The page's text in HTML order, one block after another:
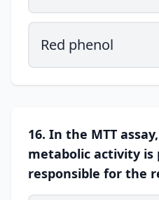
Red phenol
16. In the MTT
metabolic activity is
responsible for the